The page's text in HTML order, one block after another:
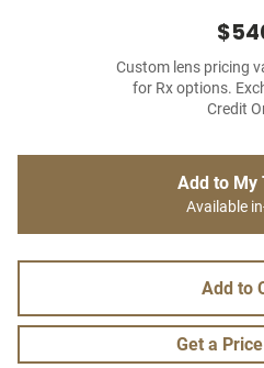
Custom lens pricing
for Rx options.
Credit
Add to My
Available
Add to
Get a